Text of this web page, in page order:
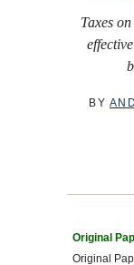
Taxes
BY
Original